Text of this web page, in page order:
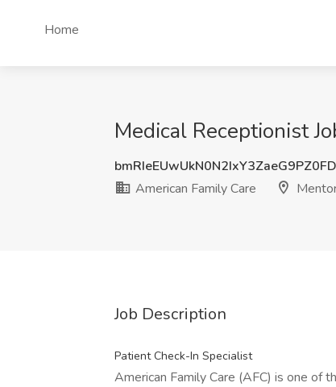
Home
Medical Receptionist
American Family Care
Job Description
Patient Check-In Specialist
American Family Care (AFC) is one of